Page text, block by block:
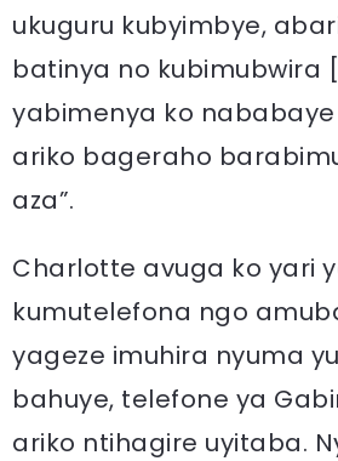
ukuguru kubyimbye,
batinya no kubimubwira
yabimenya ko nababaye
ariko bageraho
aza”.
Charlotte avuga ko yari
kumutelefona ngo
yageze imuhira nyuma
bahuye, telefone ya
ariko ntihagire uyitaba.